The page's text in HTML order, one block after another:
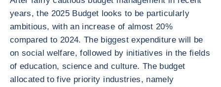
years, the 2025 Budget looks to be particularly
ambitious, with an increase of almost 20%
compared to 2024. The biggest expenditure will be
on social welfare, followed by initiatives in the fields
of education, science and culture. The budget
allocated to five priority industries, namely